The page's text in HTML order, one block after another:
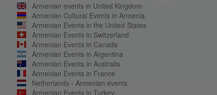
Armenian events in United Kingdom
Armenian Cultural Events in Armenia
Armenian Events in the United States
Armenian Events in Switzerland
Armenian Events in Canada
Armenian Events in Argentina
Armenian Events in Australia
Armenian Events in France
Netherlands - Armenian events
Armenian Events in Turkey